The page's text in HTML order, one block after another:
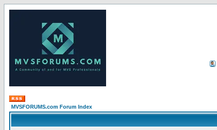
MVSFORUMS.com Forum Index